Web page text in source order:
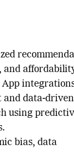
and
App
and data-
using
bias, data